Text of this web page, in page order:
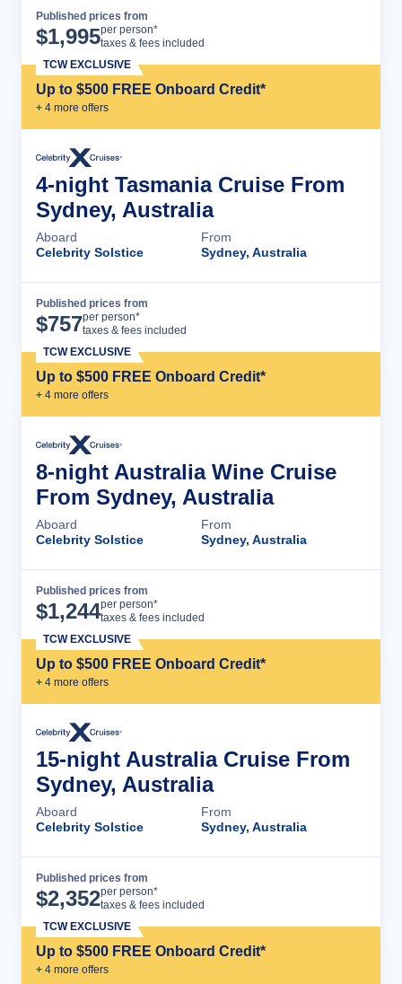
Published prices from
$1,995per person*
taxes & fees included
Up to $500 FREE Onboard Credit*
+ 4 more offers
TCW EXCLUSIVE
4-night Tasmania Cruise From
Sydney, Australia
Aboard
Celebrity Solstice
From
Sydney, Australia
Published prices from
$757per person*
taxes & fees included
Up to $500 FREE Onboard Credit*
+ 4 more offers
TCW EXCLUSIVE
8-night Australia Wine Cruise
From Sydney, Australia
Aboard
Celebrity Solstice
From
Sydney, Australia
Published prices from
$1,244per person*
taxes & fees included
Up to $500 FREE Onboard Credit*
+ 4 more offers
TCW EXCLUSIVE
15-night Australia Cruise From
Sydney, Australia
Aboard
Celebrity Solstice
From
Sydney, Australia
Published prices from
$2,352per person*
taxes & fees included
Up to $500 FREE Onboard Credit*
+ 4 more offers
TCW EXCLUSIVE